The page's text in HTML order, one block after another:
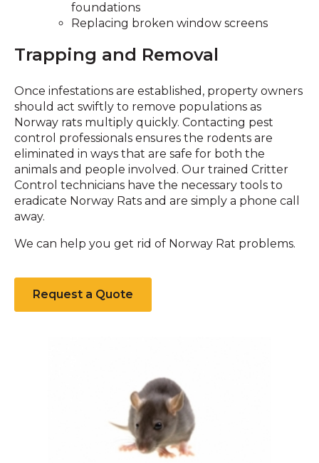
foundations
Replacing broken window screens
Trapping and Removal
Once infestations are established, property owners
should act swiftly to remove populations as
Norway rats multiply quickly. Contacting pest
control professionals ensures the rodents are
eliminated in ways that are safe for both the
animals and people involved. Our trained Critter
Control technicians have the necessary tools to
eradicate Norway Rats and are simply a phone call
away.
We can help you get rid of Norway Rat problems.
Request a Quote